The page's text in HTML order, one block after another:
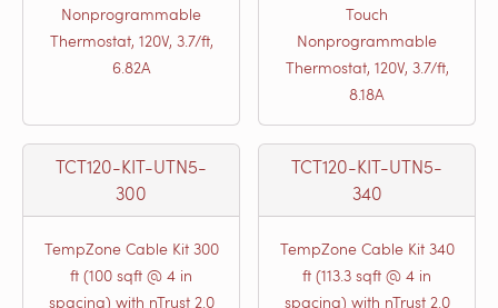
Nonprogrammable
Thermostat, 120V, 3.7/ft,
6.82A
Touch
Nonprogrammable
Thermostat, 120V, 3.7/ft,
8.18A
TCT120-KIT-UTN5-
300
TempZone Cable Kit 300
ft (100 sqft @ 4 in
spacing) with nTrust 2.0
TCT120-KIT-UTN5-
340
TempZone Cable Kit 340
ft (113.3 sqft @ 4 in
spacing) with nTrust 2.0